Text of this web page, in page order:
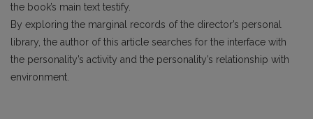
the book’s main text testify.
By exploring the marginal records of the director’s personal
library, the author of this article searches for the interface with
the personality’s activity and the personality’s relationship with
environment.